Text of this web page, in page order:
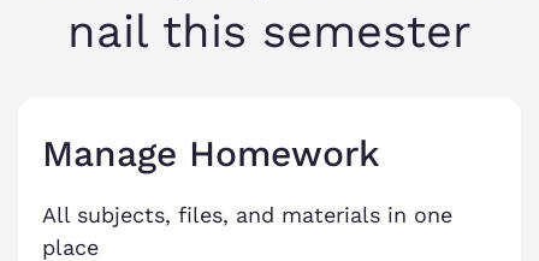
nail this semester
Manage Homework
All subjects, files, and materials in one
place